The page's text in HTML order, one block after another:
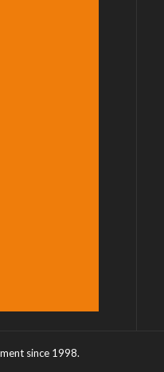
since 1998.